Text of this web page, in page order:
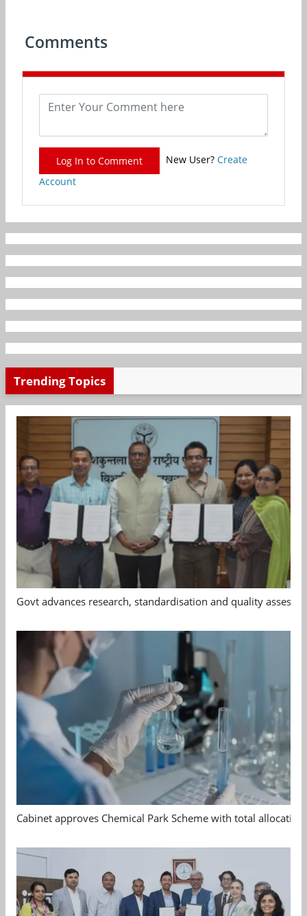
Comments
Log In to Comment New User? Create
Account
Trending Topics
Govt advances research, standardisation and quality
Cabinet approves Chemical Park Scheme with total allocation